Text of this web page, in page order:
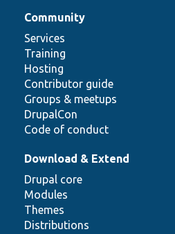
Community
Services
Training
Hosting
Contributor guide
Groups & meetups
DrupalCon
Code of conduct
Download & Extend
Drupal core
Modules
Themes
Distributions